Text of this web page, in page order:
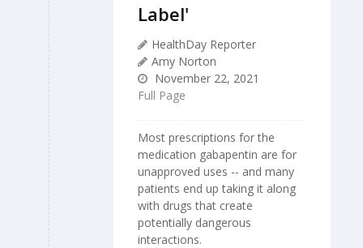
Label'
HealthDay Reporter
Amy Norton
November 22, 2021
Full Page
Most prescriptions for the
medication gabapentin are for
unapproved uses -- and many
patients end up taking it along
with drugs that create
potentially dangerous
interactions.